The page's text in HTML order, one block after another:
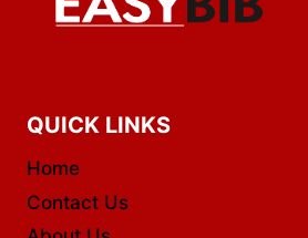
QUICK LINKS
Home
Contact Us